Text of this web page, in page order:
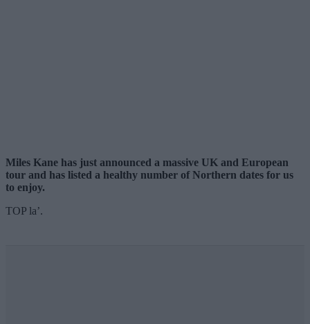
Miles Kane has just announced a massive UK and European
tour and has listed a healthy number of Northern dates for us
to enjoy.
TOP la’.